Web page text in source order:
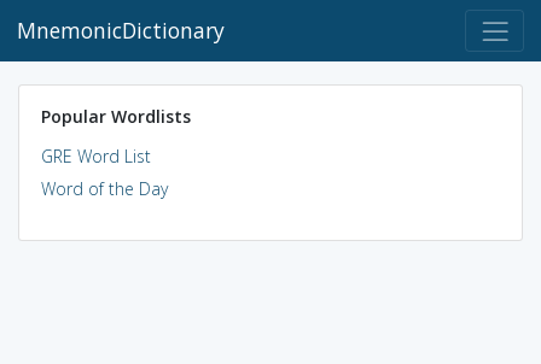
MnemonicDictionary
Popular Wordlists
GRE Word List
Word of the Day